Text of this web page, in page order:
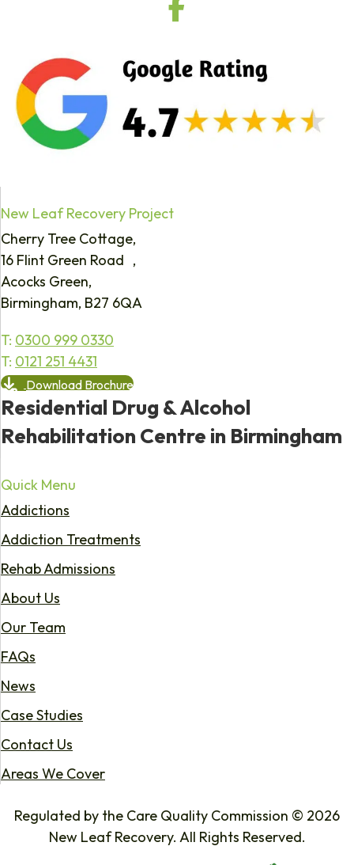
New Leaf Recovery Project
Cherry Tree Cottage,
16 Flint Green Road ,
Acocks Green,
Birmingham, B27 6QA
T: 0300 999 0330
T: 0121 251 4431
Download Brochure
Residential Drug & Alcohol
Rehabilitation Centre in Birmingham
Quick Menu
Addictions
Addiction Treatments
Rehab Admissions
About Us
Our Team
FAQs
News
Case Studies
Contact Us
Areas We Cover
Regulated by the Care Quality Commission © 2026
New Leaf Recovery. All Rights Reserved.